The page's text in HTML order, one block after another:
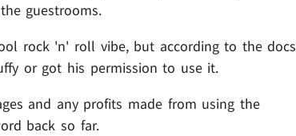
guestrooms.
rock 'n' roll vibe, but according to the docs
or got his permission to use it.
and any profits made from using the
back so far.